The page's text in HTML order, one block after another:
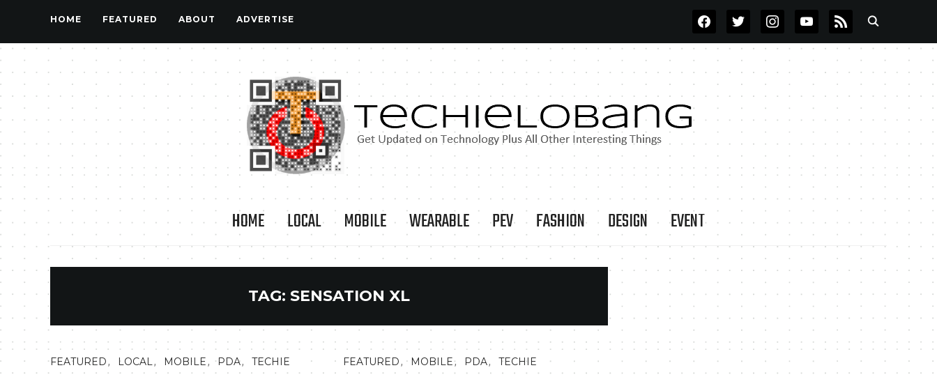
HOME FEATURED ABOUT ADVERTISE FACEBOOKTWITTERINSTAGRAMYOUTUBE
RSS
HOME LOCAL MOBILE WEARABLE PEV FASHION DESIGN EVENT
TAG: SENSATION XL
FEATURED, LOCAL, MOBILE, PDA, TECHIE FEATURED, MOBILE, PDA, TECHIE